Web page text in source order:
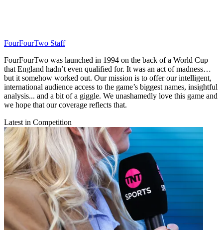
FourFourTwo Staff
FourFourTwo was launched in 1994 on the back of a World Cup
that England hadn’t even qualified for. It was an act of madness…
but it somehow worked out. Our mission is to offer our intelligent,
international audience access to the game’s biggest names, insightful
analysis... and a bit of a giggle. We unashamedly love this game and
we hope that our coverage reflects that.
Latest in Competition